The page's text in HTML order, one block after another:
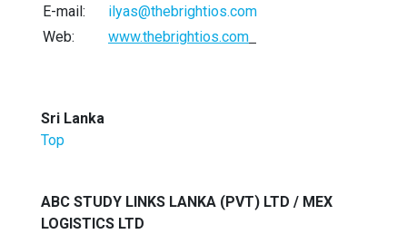
E-mail:
ilyas@thebrightios.com
Web:
www.thebrightios.com
Sri Lanka
Top
ABC STUDY LINKS LANKA (PVT) LTD / MEX
LOGISTICS LTD